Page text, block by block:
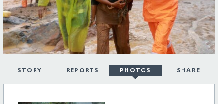
STORY REPORTS PHOTOS SHARE